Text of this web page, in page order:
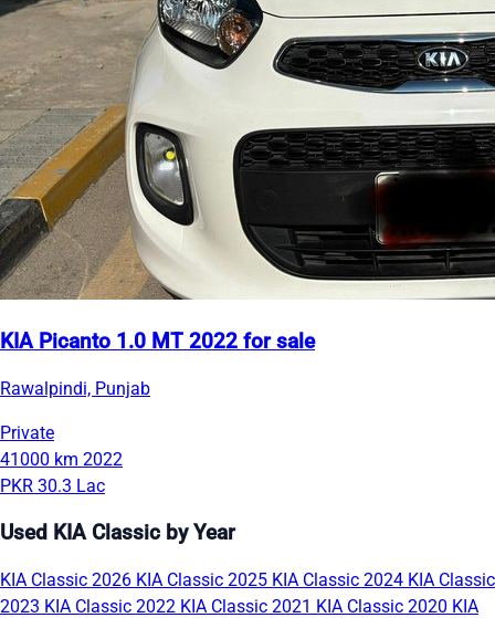
KIA Picanto 1.0 MT 2022 for sale
Rawalpindi, Punjab
Private
41000 km 2022
PKR 30.3 Lac
Used KIA Classic by Year
KIA Classic 2026 KIA Classic 2025 KIA Classic 2024 KIA Classic
2023 KIA Classic 2022 KIA Classic 2021 KIA Classic 2020 KIA